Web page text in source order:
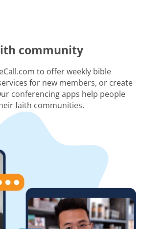
community
to offer weekly bible
for new members, or create
conferencing apps help people
faith communities.